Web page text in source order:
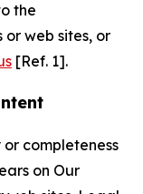
the
web sites, or
[Ref. 1].
completeness
on Our